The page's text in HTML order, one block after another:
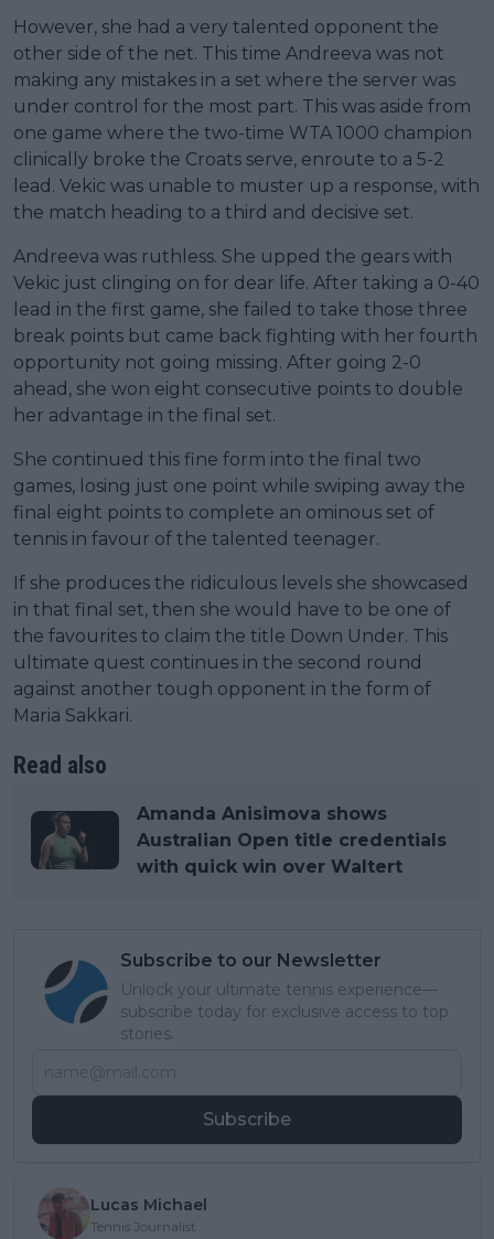
However, she had a very talented opponent the
other side of the net. This time Andreeva was not
making any mistakes in a set where the server was
under control for the most part. This was aside from
one game where the two-time WTA 1000 champion
clinically broke the Croats serve, enroute to a 5-2
lead. Vekic was unable to muster up a response, with
the match heading to a third and decisive set.
Andreeva was ruthless. She upped the gears with
Vekic just clinging on for dear life. After taking a 0-40
lead in the first game, she failed to take those three
break points but came back fighting with her fourth
opportunity not going missing. After going 2-0
ahead, she won eight consecutive points to double
her advantage in the final set.
She continued this fine form into the final two
games, losing just one point while swiping away the
final eight points to complete an ominous set of
tennis in favour of the talented teenager.
If she produces the ridiculous levels she showcased
in that final set, then she would have to be one of
the favourites to claim the title Down Under. This
ultimate quest continues in the second round
against another tough opponent in the form of
Maria Sakkari.
Read also
Amanda Anisimova shows
Australian Open title credentials
with quick win over Waltert
Subscribe to our Newsletter
Unlock your ultimate tennis experience—
subscribe today for exclusive access to top
stories.
Subscribe
Lucas Michael
Tennis Journalist